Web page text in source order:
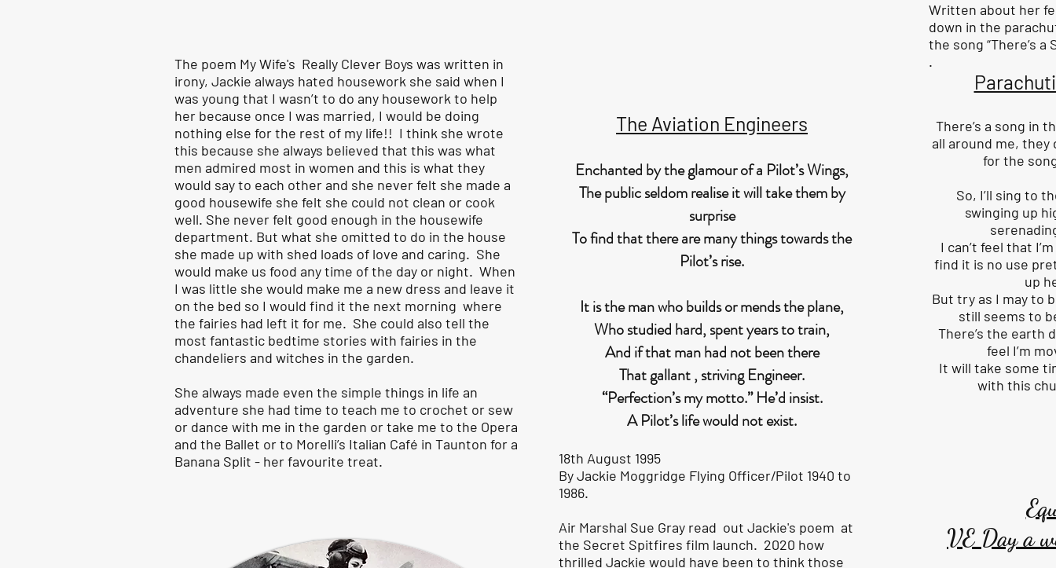
The Aviation Engineers
Enchanted by the glamour of a Pilot’s Wings,
The public seldom realise it will take them by
surprise
To find that there are many things towards the
Pilot’s rise.
It is the man who builds or mends the plane,
Who studied hard, spent years to train,
And if that man had not been there
That gallant , striving Engineer.
“Perfection’s my motto.” He’d insist.
A Pilot’s life would not exist.
18th August 1995
By Jackie Moggridge Flying Officer/Pilot 1940 to
1986.
Air Marshal Sue Gray read out Jackie's poem at
the Secret Spitfires film launch. 2020 how
thrilled Jackie would have been to think those
The poem My Wife's Really Clever Boys was written in
irony, Jackie always hated housework she said when I
was young that I wasn’t to do any housework to help
her because once I was married, I would be doing
nothing else for the rest of my life!! I think she wrote
this because she always believed that this was what
men admired most in women and this is what they
would say to each other and she never felt she made a
good housewife she felt she could not clean or cook
well. She never felt good enough in the housewife
department. But what she omitted to do in the house
she made up with shed loads of love and caring. She
would make us food any time of the day or night. When
I was little she would make me a new dress and leave it
on the bed so I would find it the next morning where
the fairies had left it for me. She could also tell the
most fantastic bedtime stories with fairies in the
chandeliers and witches in the garden.
She always made even the simple things in life an
adventure she had time to teach me to crochet or sew
or dance with me in the garden or take me to the Opera
and the Ballet or to Morelli’s Italian Café in Taunton for a
Banana Split - her favourite treat.
Written about her
down in the
the song “There’s a
.
There’s a song in
all around me, they
for the
So, I’ll sing to
swinging up
I can’t feel that
find it is no use
up
But try as I may to
still seems to
There’s the earth
feel I’m
It will take some
with this
VE Day a